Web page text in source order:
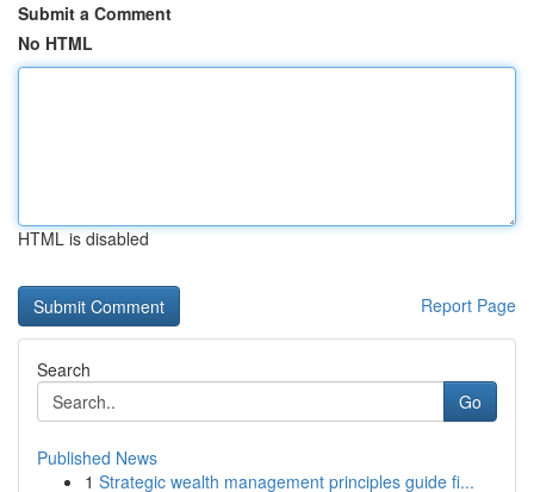
Submit a Comment
No HTML
HTML is disabled
Report Page
Search
Go
Published News
1 Strategic wealth management principles guide fi...